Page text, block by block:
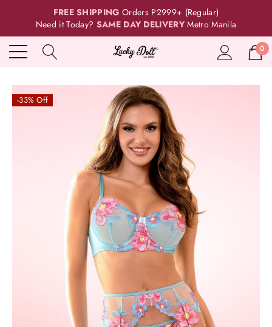
FREE SHIPPING Orders P2999+ (Regular)
Need it Today? SAME DAY DELIVERY Metro Manila
0
-33% Off